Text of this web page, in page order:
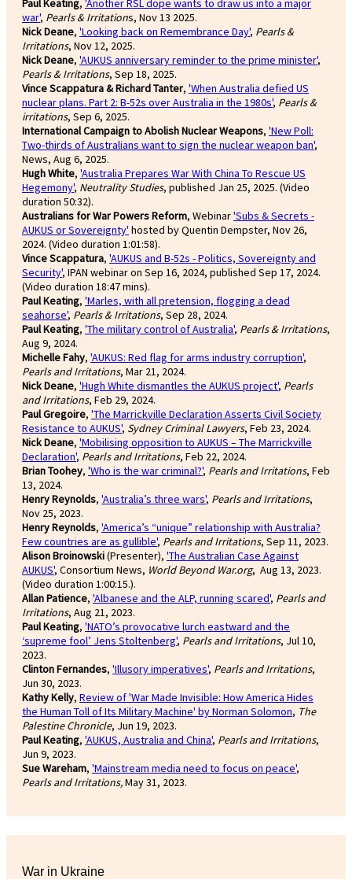
Paul Keating, 'Another RSL dope wants to draw us into a major
war', Pearls & Irritations, Nov 13 2025.
Nick Deane, 'Looking back on Remembrance Day', Pearls &
Irritations, Nov 12, 2025.
Nick Deane, 'AUKUS anniversary reminder to the prime minister',
Pearls & Irritations, Sep 18, 2025.
Vince Scappatura & Richard Tanter, 'When Australia defied US
nuclear plans. Part 2: B-52s over Australia in the 1980s', Pearls &
irritations, Sep 6, 2025.
International Campaign to Abolish Nuclear Weapons, 'New Poll:
Two-thirds of Australians want to sign the nuclear weapon ban',
News, Aug 6, 2025.
Hugh White, 'Australia Prepares War With China To Rescue US
Hegemony', Neutrality Studies, published Jan 25, 2025. (Video
duration 50:32).
Australians for War Powers Reform, Webinar'Subs & Secrets -
AUKUS or Sovereignty' hosted by Quentin Dempster, Nov 26,
2024. (Video duration 1:01:58).
Vince Scappatura, 'AUKUS and B-52s - Politics, Sovereignty and
Security', IPAN webinar on Sep 16, 2024, published Sep 17, 2024.
(Video duration 18:47 mins).
Paul Keating, 'Marles, with all pretension, flogging a dead
seahorse', Pearls & Irritations, Sep 28, 2024.
Paul Keating, 'The military control of Australia', Pearls & Irritations,
Aug 9, 2024.
Michelle Fahy, 'AUKUS: Red flag for arms industry corruption',
Pearls and Irritations, Mar 21, 2024.
Nick Deane, 'Hugh White dismantles the AUKUS project', Pearls
and Irritations, Feb 29, 2024.
Paul Gregoire, 'The Marrickville Declaration Asserts Civil Society
Resistance to AUKUS', Sydney Criminal Lawyers, Feb 23, 2024.
Nick Deane, 'Mobilising opposition to AUKUS – The Marrickville
Declaration', Pearls and Irritations, Feb 22, 2024.
Brian Toohey, 'Who is the war criminal?', Pearls and Irritations, Feb
13, 2024.
Henry Reynolds, 'Australia’s three wars', Pearls and Irritations,
Nov 25, 2023.
Henry Reynolds, 'America’s “unique” relationship with Australia?
Few countries are as gullible', Pearls and Irritations, Sep 11, 2023.
Alison Broinowski(Presenter), 'The Australian Case Against
AUKUS', Consortium News, World Beyond War.org, Aug 13, 2023.
(Video duration 1:00:15.).
Allan Patience, 'Albanese and the ALP, running scared', Pearls and
Irritations, Aug 21, 2023.
Paul Keating, 'NATO’s provocative lurch eastward and the
‘supreme fool’ Jens Stoltenberg', Pearls and Irritations, Jul 10,
2023.
Clinton Fernandes, 'Illusory imperatives', Pearls and Irritations,
Jun 30, 2023.
Kathy Kelly, Review of 'War Made Invisible: How America Hides
the Human Toll of Its Military Machine' by Norman Solomon, The
Palestine Chronicle, Jun 19, 2023.
Paul Keating, 'AUKUS, Australia and China', Pearls and Irritations,
Jun 9, 2023.
Sue Wareham, 'Mainstream media need to focus on peace',
Pearls and Irritations,May 31, 2023.
War in Ukraine